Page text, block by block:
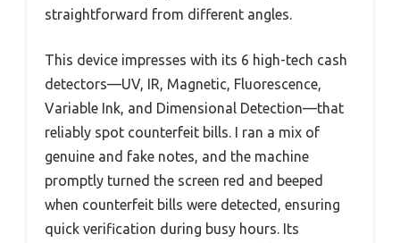
straightforward from different angles.
This device impresses with its 6 high-tech cash
detectors—UV, IR, Magnetic, Fluorescence,
Variable Ink, and Dimensional Detection—that
reliably spot counterfeit bills. I ran a mix of
genuine and fake notes, and the machine
promptly turned the screen red and beeped
when counterfeit bills were detected, ensuring
quick verification during busy hours. Its